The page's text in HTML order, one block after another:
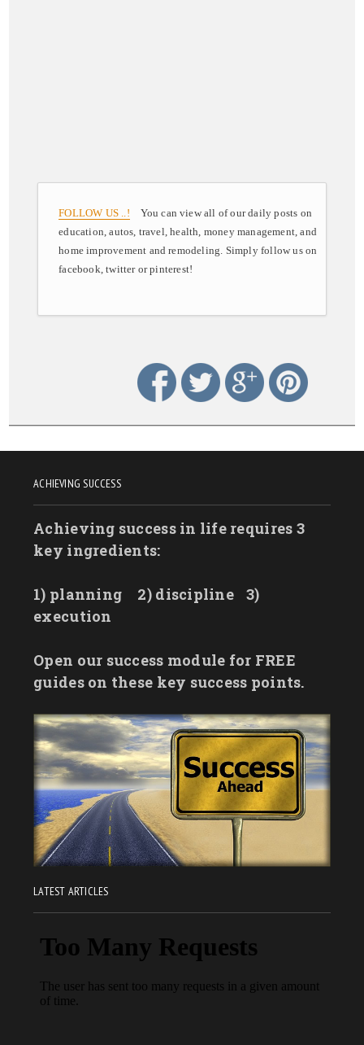
FOLLOW US ..! You can view all of our daily posts on
education, autos, travel, health, money management, and
home improvement and remodeling. Simply follow us on
facebook, twitter or pinterest!
ACHIEVING SUCCESS
Achieving success in life requires 3
key ingredients:
1) planning 2) discipline
3)
execution
Open our success module for FREE
guides on these key success points.
LATEST ARTICLES